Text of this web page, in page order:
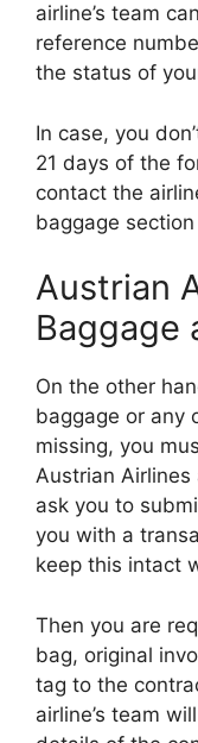
airline’s team
reference
the status of
In case, you
21 days of the
contact the
baggage
Austrian
Baggage
On the other
baggage or any
missing, you
Austrian Airlines
ask you to
you with a
keep this intact
Then you are
bag, original
tag to the
airline’s team